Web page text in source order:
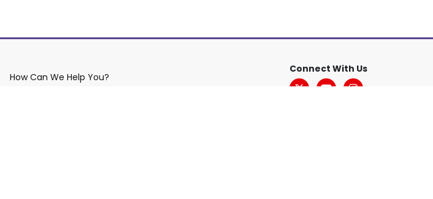
How Can We Help You?
Connect With Us